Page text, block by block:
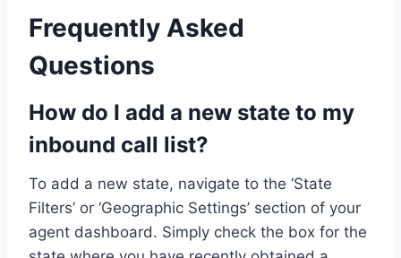
Frequently Asked
Questions
How do I add a new state to my
inbound call list?
To add a new state, navigate to the ‘State
Filters’ or ‘Geographic Settings’ section of your
agent dashboard. Simply check the box for the